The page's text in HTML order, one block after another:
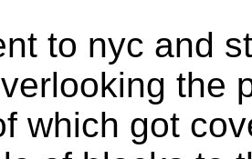
to nyc and
the
which got